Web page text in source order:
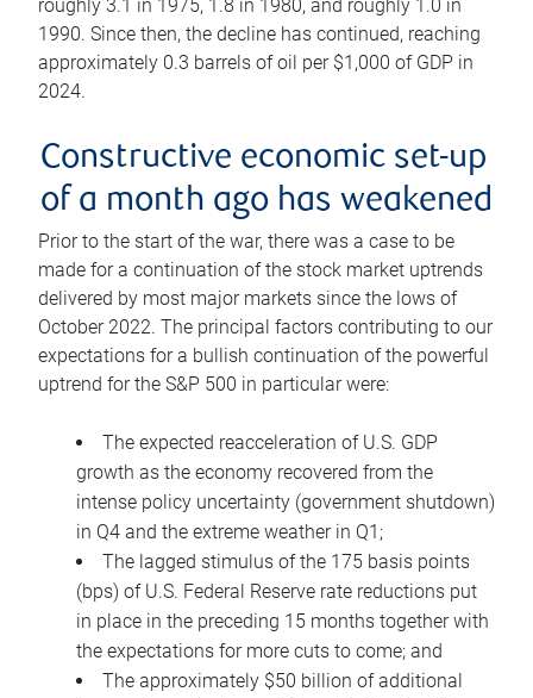
roughly 3.1 in 1975, 1.8 in 1980, and roughly 1.0 in
1990. Since then, the decline has continued, reaching
approximately 0.3 barrels of oil per $1,000 of GDP in
2024.
Constructive economic set-up
of a month ago has weakened
Prior to the start of the war, there was a case to be
made for a continuation of the stock market uptrends
delivered by most major markets since the lows of
October 2022. The principal factors contributing to our
expectations for a bullish continuation of the powerful
uptrend for the S&P 500 in particular were:
The expected reacceleration of U.S. GDP
growth as the economy recovered from the
intense policy uncertainty (government shutdown)
in Q4 and the extreme weather in Q1;
The lagged stimulus of the 175 basis points
(bps) of U.S. Federal Reserve rate reductions put
in place in the preceding 15 months together with
the expectations for more cuts to come; and
The approximately $50 billion of additional